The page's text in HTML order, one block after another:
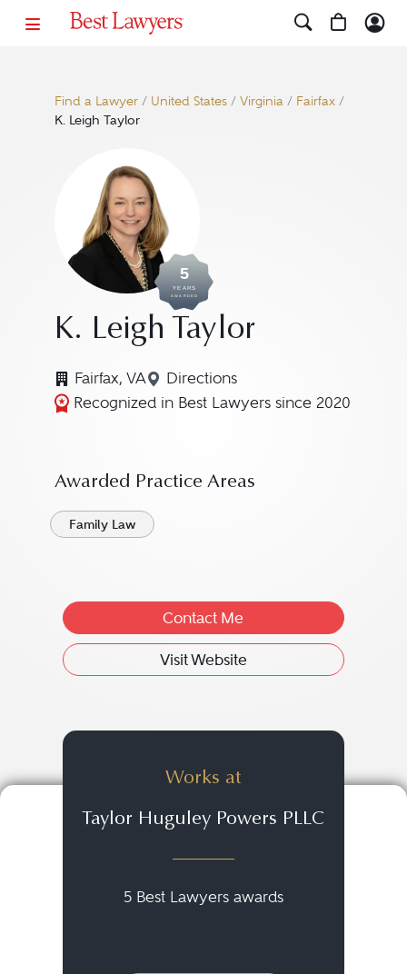
Find a Lawyer/ United States/ Virginia/ Fairfax/
K. Leigh Taylor
5
YEARS
AWARDED
K. Leigh Taylor
Fairfax, VA Directions
Navigate to map location for
Recognized in Best Lawyers since 2020
Awarded Practice Areas
Family Law
Contact Me
Visit Website
Works at
Taylor Huguley Powers PLLC
5 Best Lawyers awards